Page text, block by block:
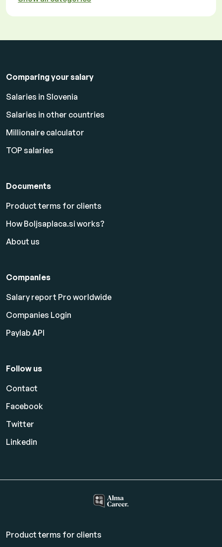
Comparing your salary
Salaries in Slovenia
Salaries in other countries
Millionaire calculator
TOP salaries
Documents
Product terms for clients
How Boljsaplaca.si works?
About us
Companies
Salary report Pro worldwide
Companies Login
Paylab API
Follow us
Contact
Facebook
Twitter
Linkedin
Product terms for clients